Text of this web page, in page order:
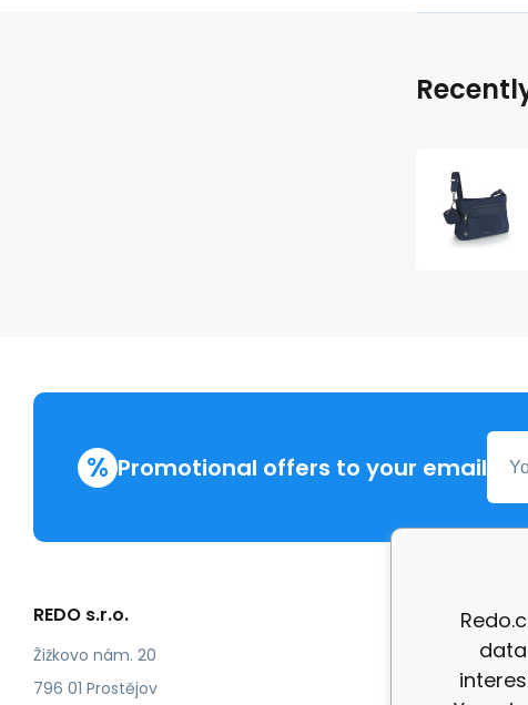
% Promotional offers to your email
REDO s.r.o.
Žižkovo nám. 20
796 01 Prostějov
More
Complaint
review